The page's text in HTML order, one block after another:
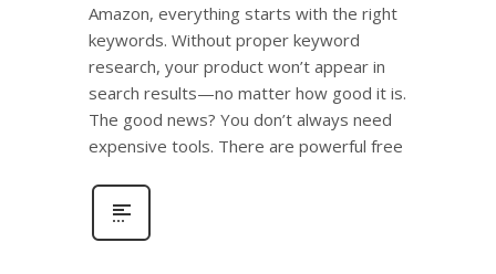
Amazon, everything starts with the right
keywords. Without proper keyword
research, your product won’t appear in
search results—no matter how good it is.
The good news? You don’t always need
expensive tools. There are powerful free